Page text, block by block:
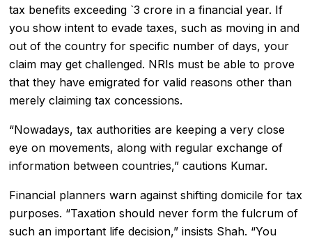
tax benefits exceeding `3 crore in a financial year. If
you show intent to evade taxes, such as moving in and
out of the country for specific number of days, your
claim may get challenged. NRIs must be able to prove
that they have emigrated for valid reasons other than
merely claiming tax concessions.
“Nowadays, tax authorities are keeping a very close
eye on movements, along with regular exchange of
information between countries,” cautions Kumar.
Financial planners warn against shifting domicile for tax
purposes. “Taxation should never form the fulcrum of
such an important life decision,” insists Shah. “You